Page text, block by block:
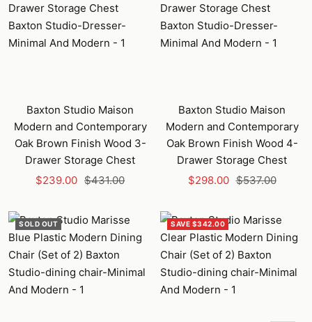
Baxton Studio Maison
Modern and Contemporary
Oak Brown Finish Wood 3-
Drawer Storage Chest
Sale
$239.00 Regular
$431.00
Baxton Studio Maison
Modern and Contemporary
Oak Brown Finish Wood 4-
Drawer Storage Chest
Sale
$298.00 Regular
$537.00
SOLD OUT SAVE $342.00